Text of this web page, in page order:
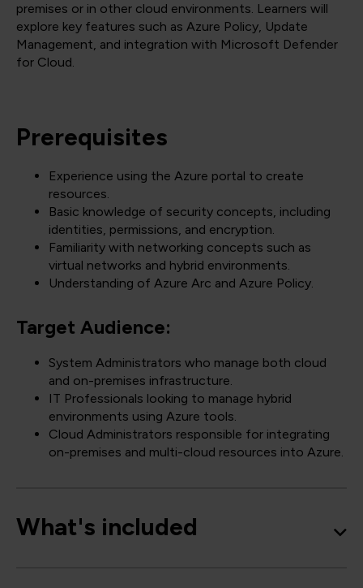
premises or in other cloud environments. Learners will
explore key features such as Azure Policy, Update
Management, and integration with Microsoft Defender
for Cloud.
Prerequisites
Experience using the Azure portal to create
resources.
Basic knowledge of security concepts, including
identities, permissions, and encryption.
Familiarity with networking concepts such as
virtual networks and hybrid environments.
Understanding of Azure Arc and Azure Policy.
Target Audience:
System Administrators who manage both cloud
and on-premises infrastructure.
IT Professionals looking to manage hybrid
environments using Azure tools.
Cloud Administrators responsible for integrating
on-premises and multi-cloud resources into Azure.
What's included